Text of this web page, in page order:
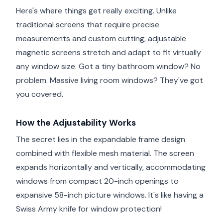
Here's where things get really exciting. Unlike
traditional screens that require precise
measurements and custom cutting, adjustable
magnetic screens stretch and adapt to fit virtually
any window size. Got a tiny bathroom window? No
problem. Massive living room windows? They've got
you covered.
How the Adjustability Works
The secret lies in the expandable frame design
combined with flexible mesh material. The screen
expands horizontally and vertically, accommodating
windows from compact 20-inch openings to
expansive 58-inch picture windows. It's like having a
Swiss Army knife for window protection!